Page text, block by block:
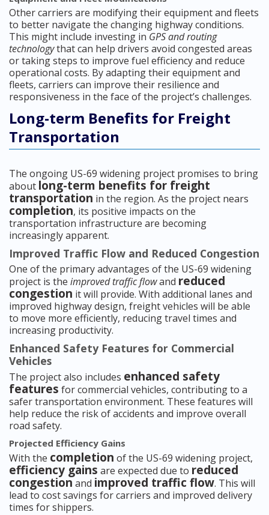
Other carriers are modifying their equipment and fleets
to better navigate the changing highway conditions.
This might include investing in GPS and routing
technologythat can help drivers avoid congested areas
or taking steps to improve fuel efficiency and reduce
operational costs. By adapting their equipment and
fleets, carriers can improve their resilience and
responsiveness in the face of the project’s challenges.
Long-term Benefits for Freight
Transportation
The ongoing US-69 widening project promises to bring
about long-term benefits for freight
transportation in the region. As the project nears
completion, its positive impacts on the
transportation infrastructure are becoming
increasingly apparent.
Improved Traffic Flow and Reduced Congestion
One of the primary advantages of the US-69 widening
project is the improved traffic flowand reduced
congestion it will provide. With additional lanes and
improved highway design, freight vehicles will be able
to move more efficiently, reducing travel times and
increasing productivity.
Enhanced Safety Features for Commercial
Vehicles
The project also includes enhanced safety
features for commercial vehicles, contributing to a
safer transportation environment. These features will
help reduce the risk of accidents and improve overall
road safety.
Projected Efficiency Gains
With the completion of the US-69 widening project,
efficiency gains are expected due to reduced
congestionand improved traffic flow. This will
lead to cost savings for carriers and improved delivery
times for shippers.